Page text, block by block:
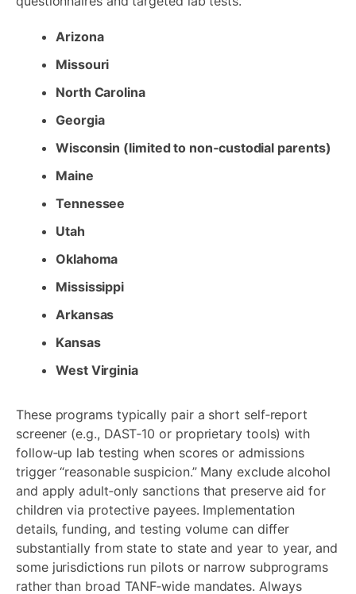
Arizona
Missouri
North Carolina
Georgia
Wisconsin (limited to non‑custodial parents)
Maine
Tennessee
Utah
Oklahoma
Mississippi
Arkansas
Kansas
West Virginia
These programs typically pair a short self‑report
screener (e.g., DAST‑10 or proprietary tools) with
follow‑up lab testing when scores or admissions
trigger “reasonable suspicion.” Many exclude alcohol
and apply adult‑only sanctions that preserve aid for
children via protective payees. Implementation
details, funding, and testing volume can differ
substantially from state to state and year to year, and
some jurisdictions run pilots or narrow subprograms
rather than broad TANF‑wide mandates. Always